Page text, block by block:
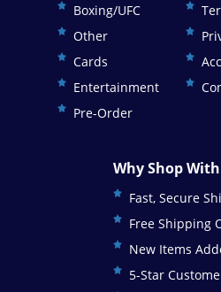
Boxing/UFC
Other
Cards
Entertainment
Pre-Order
Why Shop
Fast, Secure
Free Shipping
New Items
5-Star